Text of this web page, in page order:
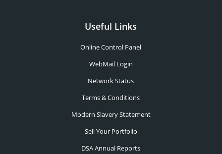
Useful Links
Online Control Panel
WebMail Login
Network Status
Terms & Conditions
Modern Slavery Statement
Sell Your Portfolio
DSA Annual Reports